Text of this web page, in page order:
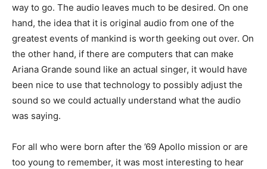
way to go. The audio leaves much to be desired. On one
hand, the idea that it is original audio from one of the
greatest events of mankind is worth geeking out over. On
the other hand, if there are computers that can make
Ariana Grande sound like an actual singer, it would have
been nice to use that technology to possibly adjust the
sound so we could actually understand what the audio
was saying.
For all who were born after the ’69 Apollo mission or are
too young to remember, it was most interesting to hear